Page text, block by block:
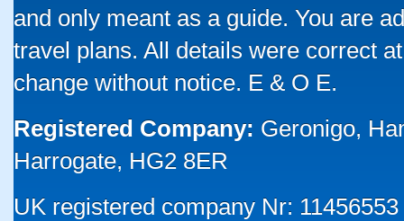
and only meant as a guide. You are
travel plans. All details were correct
change without notice. E & O E.
Registered Company: Geronigo,
Harrogate, HG2 8ER
UK registered company Nr: